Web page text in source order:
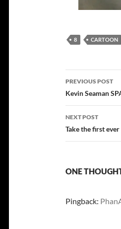
8 CARTOON
Post
PREVIOUS POST
Kevin Seaman
NEXT POST
Take the first
ONE
Pingback: